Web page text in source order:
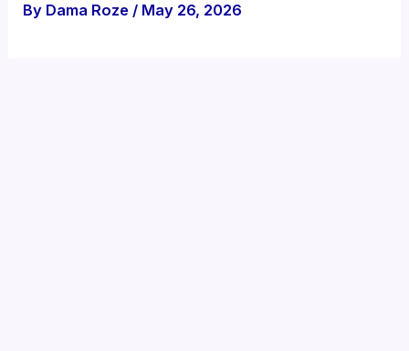
By Dama Roze / May 26, 2026